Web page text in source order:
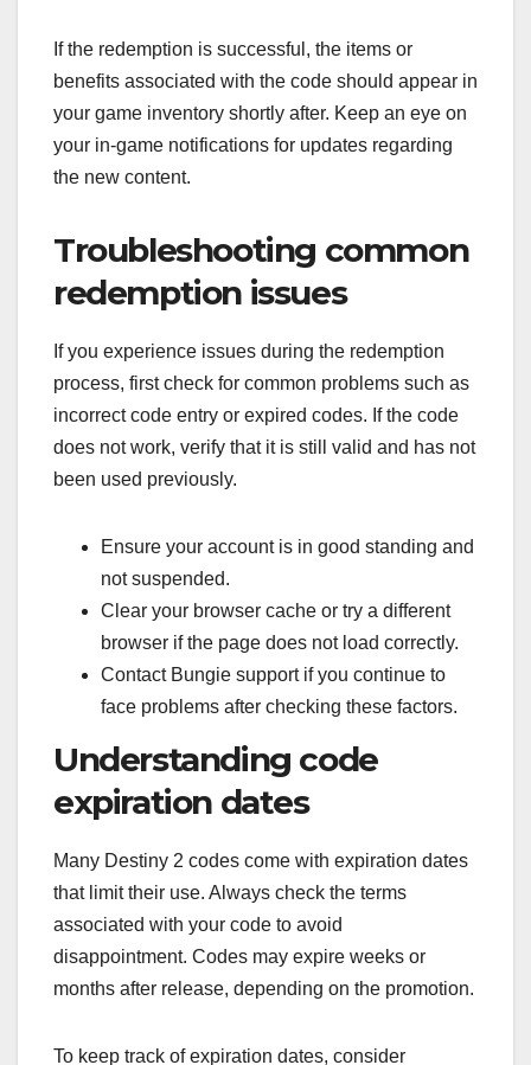
If the redemption is successful, the items or
benefits associated with the code should appear in
your game inventory shortly after. Keep an eye on
your in-game notifications for updates regarding
the new content.
Troubleshooting common
redemption issues
If you experience issues during the redemption
process, first check for common problems such as
incorrect code entry or expired codes. If the code
does not work, verify that it is still valid and has not
been used previously.
Ensure your account is in good standing and
not suspended.
Clear your browser cache or try a different
browser if the page does not load correctly.
Contact Bungie support if you continue to
face problems after checking these factors.
Understanding code
expiration dates
Many Destiny 2 codes come with expiration dates
that limit their use. Always check the terms
associated with your code to avoid
disappointment. Codes may expire weeks or
months after release, depending on the promotion.
To keep track of expiration dates, consider